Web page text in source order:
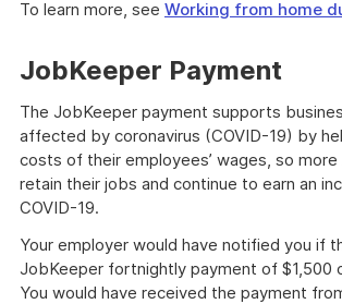
To learn more, see Working from home
JobKeeper Payment
The JobKeeper payment supports
affected by coronavirus (COVID-19) by
costs of their employees’ wages, so more
retain their jobs and continue to earn an
COVID-19.
Your employer would have notified you if
JobKeeper fortnightly payment of $1,500
You would have received the payment